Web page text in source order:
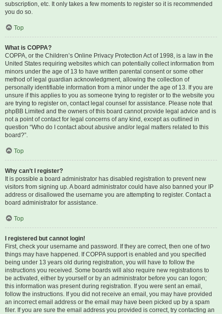
subscription, etc. It only takes a few moments to register so it is recommended
you do so.
Top
What is COPPA?
COPPA, or the Children’s Online Privacy Protection Act of 1998, is a law in the
United States requiring websites which can potentially collect information from
minors under the age of 13 to have written parental consent or some other
method of legal guardian acknowledgment, allowing the collection of
personally identifiable information from a minor under the age of 13. If you are
unsure if this applies to you as someone trying to register or to the website you
are trying to register on, contact legal counsel for assistance. Please note that
phpBB Limited and the owners of this board cannot provide legal advice and is
not a point of contact for legal concerns of any kind, except as outlined in
question “Who do I contact about abusive and/or legal matters related to this
board?”.
Top
Why can’t I register?
It is possible a board administrator has disabled registration to prevent new
visitors from signing up. A board administrator could have also banned your IP
address or disallowed the username you are attempting to register. Contact a
board administrator for assistance.
Top
I registered but cannot login!
First, check your username and password. If they are correct, then one of two
things may have happened. If COPPA support is enabled and you specified
being under 13 years old during registration, you will have to follow the
instructions you received. Some boards will also require new registrations to
be activated, either by yourself or by an administrator before you can logon;
this information was present during registration. If you were sent an email,
follow the instructions. If you did not receive an email, you may have provided
an incorrect email address or the email may have been picked up by a spam
filer. If you are sure the email address you provided is correct, try contacting an